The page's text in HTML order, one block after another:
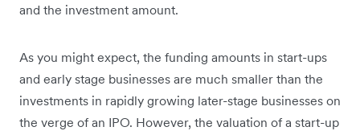
and the investment amount.
As you might expect, the funding amounts in start-ups
and early stage businesses are much smaller than the
investments in rapidly growing later-stage businesses on
the verge of an IPO. However, the valuation of a start-up